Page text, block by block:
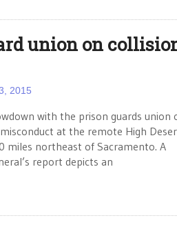
union on
2015
with the prison guards union
at the remote High
miles northeast of Sacramento. A
report depicts an